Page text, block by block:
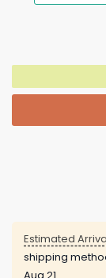
Estimated
shipping
Aug 21